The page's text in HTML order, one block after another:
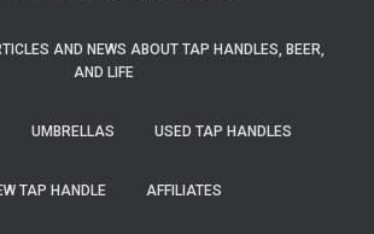
AND NEWS ABOUT TAP HANDLES, BEER,
AND LIFE
UMBRELLAS USED TAP HANDLES
TAP HANDLE AFFILIATES